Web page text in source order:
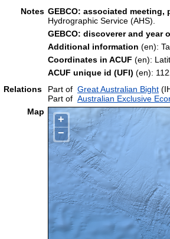
Notes GEBCO: associated
Hydrographic Service (AHS).
GEBCO: discoverer and year
Additional information (en):
Coordinates in ACUF (en):
ACUF unique id (UFI) (en):
Relations
Part of Great Australian Bight
Part of Australian Exclusive
Map
+
−